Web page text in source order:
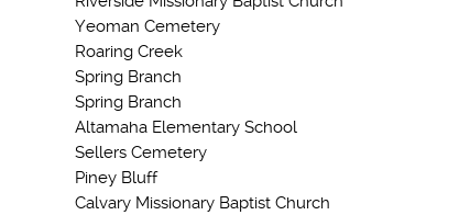
Yeoman Cemetery
Roaring Creek
Spring Branch
Spring Branch
Altamaha Elementary School
Sellers Cemetery
Piney Bluff
Calvary Missionary Baptist Church